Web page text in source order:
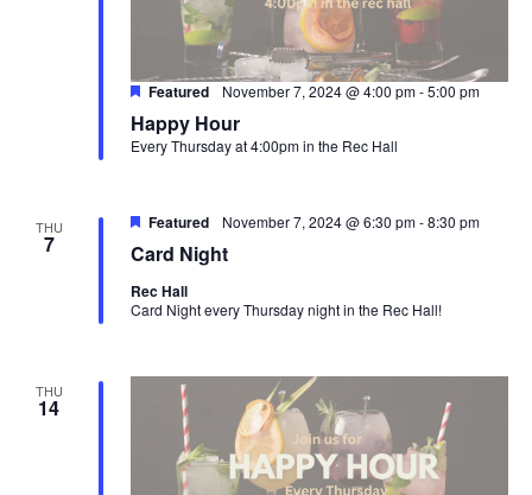
Happy Hour
Featured November 7, 2024 @ 4:00 pm-5:00 pm
Every Thursday at 4:00pm in the Rec Hall
THU
7 Card Night
Featured November 7, 2024 @ 6:30 pm-8:30 pm
Rec Hall
Card Night every Thursday night in the Rec Hall!
THU
14